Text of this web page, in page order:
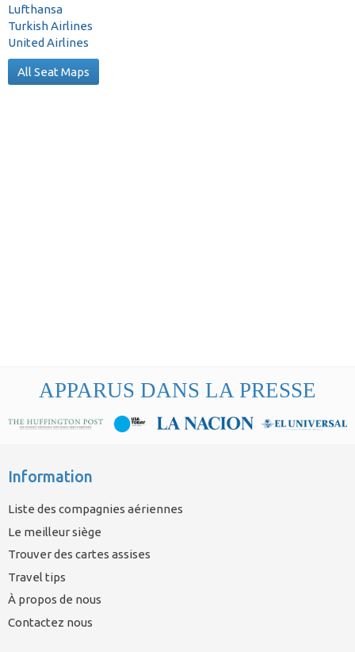
Lufthansa
Turkish Airlines
United Airlines
All Seat Maps
APPARUS DANS LA PRESSE
Information
Liste des compagnies aériennes
Le meilleur siège
Trouver des cartes assises
Travel tips
À propos de nous
Contactez nous